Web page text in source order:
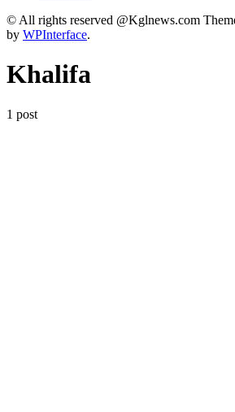
© All rights reserved @Kglnews.com
by WPInterface.
Khalifa
1 post